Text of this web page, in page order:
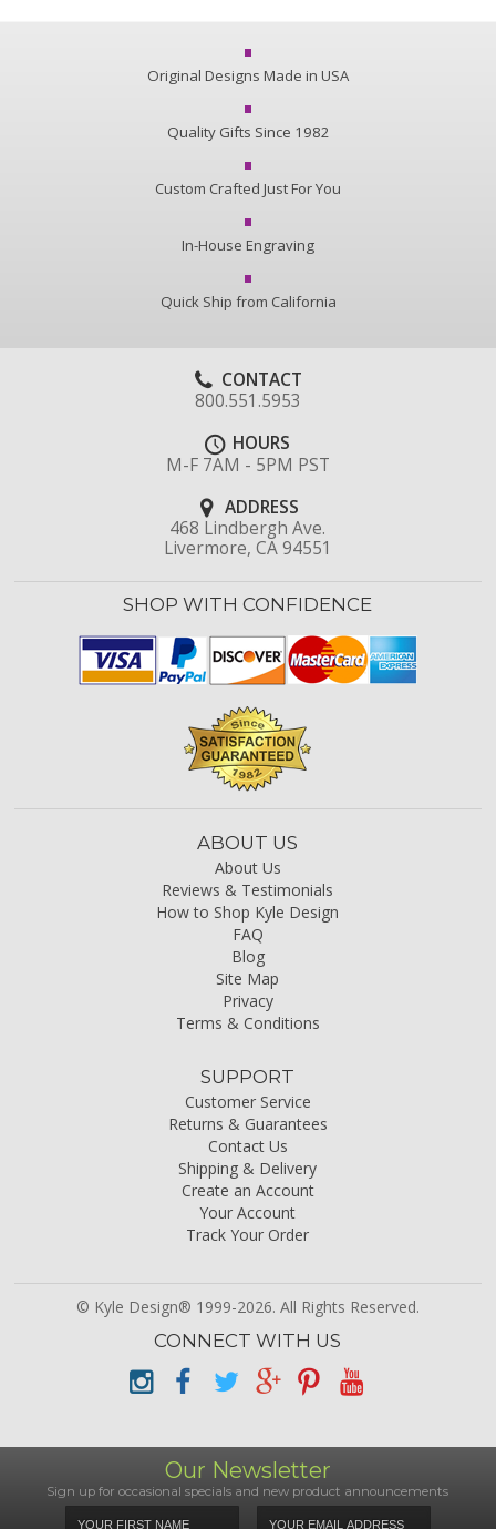
Original Designs Made in USA
Quality Gifts Since 1982
Custom Crafted Just For You
In-House Engraving
Quick Ship from California
CONTACT
800.551.5953
HOURS
M-F 7AM - 5PM PST
ADDRESS
468 Lindbergh Ave.
Livermore, CA 94551
SHOP WITH CONFIDENCE
ABOUT US
About Us
Reviews & Testimonials
How to Shop Kyle Design
FAQ
Blog
Site Map
Privacy
Terms & Conditions
SUPPORT
Customer Service
Returns & Guarantees
Contact Us
Shipping & Delivery
Create an Account
Your Account
Track Your Order
© Kyle Design® 1999-2026. All Rights Reserved.
CONNECT WITH US
Our Newsletter
Sign up for occasional specials and new product announcements